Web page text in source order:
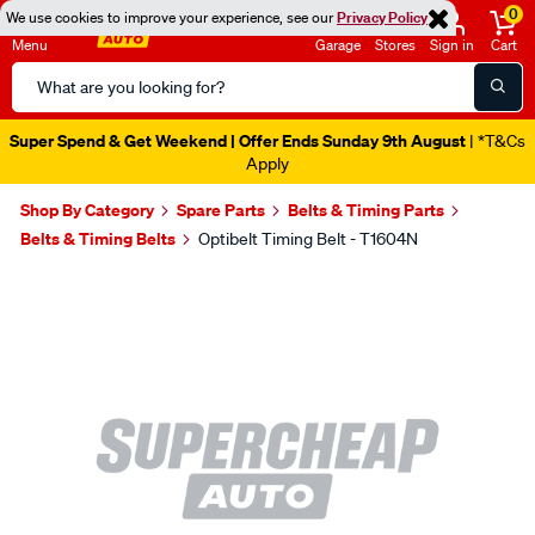
We use cookies to improve your experience, see ourPrivacy Policy
Menu
Search
Catalog
Garage Stores Sign in
0
Cart
Super Spend & Get Weekend | Offer Ends Sunday 9th August | *T&Cs
Apply
Shop By Category Spare Parts
Belts & Timing Parts
Belts & Timing Belts
Optibelt Timing Belt - T1604N